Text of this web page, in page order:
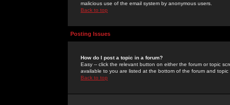
malicious use of the email system by anonymous users.
Back to top
Posting Issues
How do I post a topic in a forum?
Easy -- click the relevant button on either the forum or topic
available to you are listed at the bottom of the forum and
Back to top